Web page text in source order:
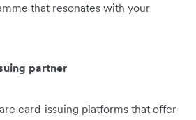
that resonates with your
partner
card-issuing platforms that offer